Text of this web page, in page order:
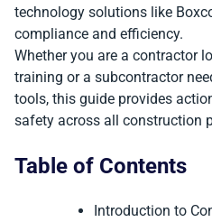
technology solutions like
compliance and efficiency.
Whether you are a contractor
training or a subcontractor
tools, this guide provides
safety across all construction
Table of Contents
Introduction to